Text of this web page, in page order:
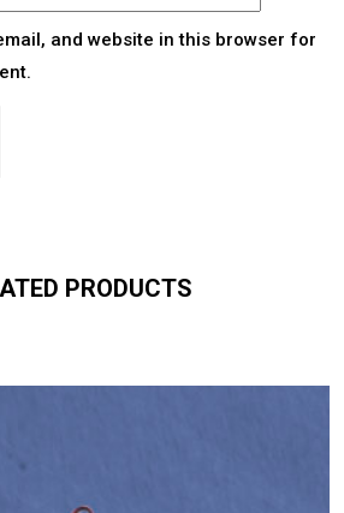
and website in this browser for
PRODUCTS